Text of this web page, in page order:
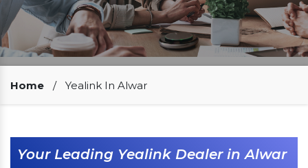
Our Clients
Home / Yealink In Alwar
Your Leading Yealink Dealer in Alwar